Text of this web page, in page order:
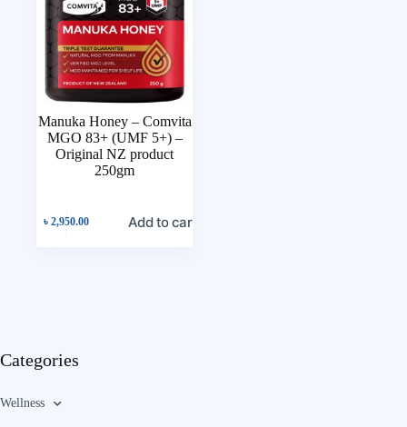
Manuka Honey – Comvita
MGO 83+ (UMF 5+) –
Original NZ product
250gm
৳2,950.00 Add to cart
Categories
Wellness